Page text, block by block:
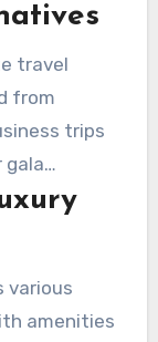
a
travel
from
trips
gala
vast fleet,
fit for their
various
amenities